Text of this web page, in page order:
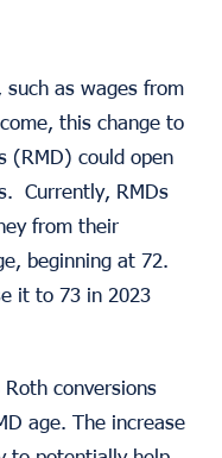
as wages from
this change to
(RMD) could open
Currently, RMDs
from their
beginning at 72.
it to 73 in 2023
conversions
age. The increase